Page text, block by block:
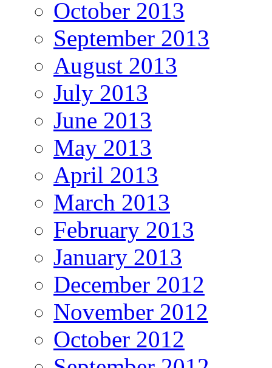
October 2013
September 2013
August 2013
July 2013
June 2013
May 2013
April 2013
March 2013
February 2013
January 2013
December 2012
November 2012
October 2012